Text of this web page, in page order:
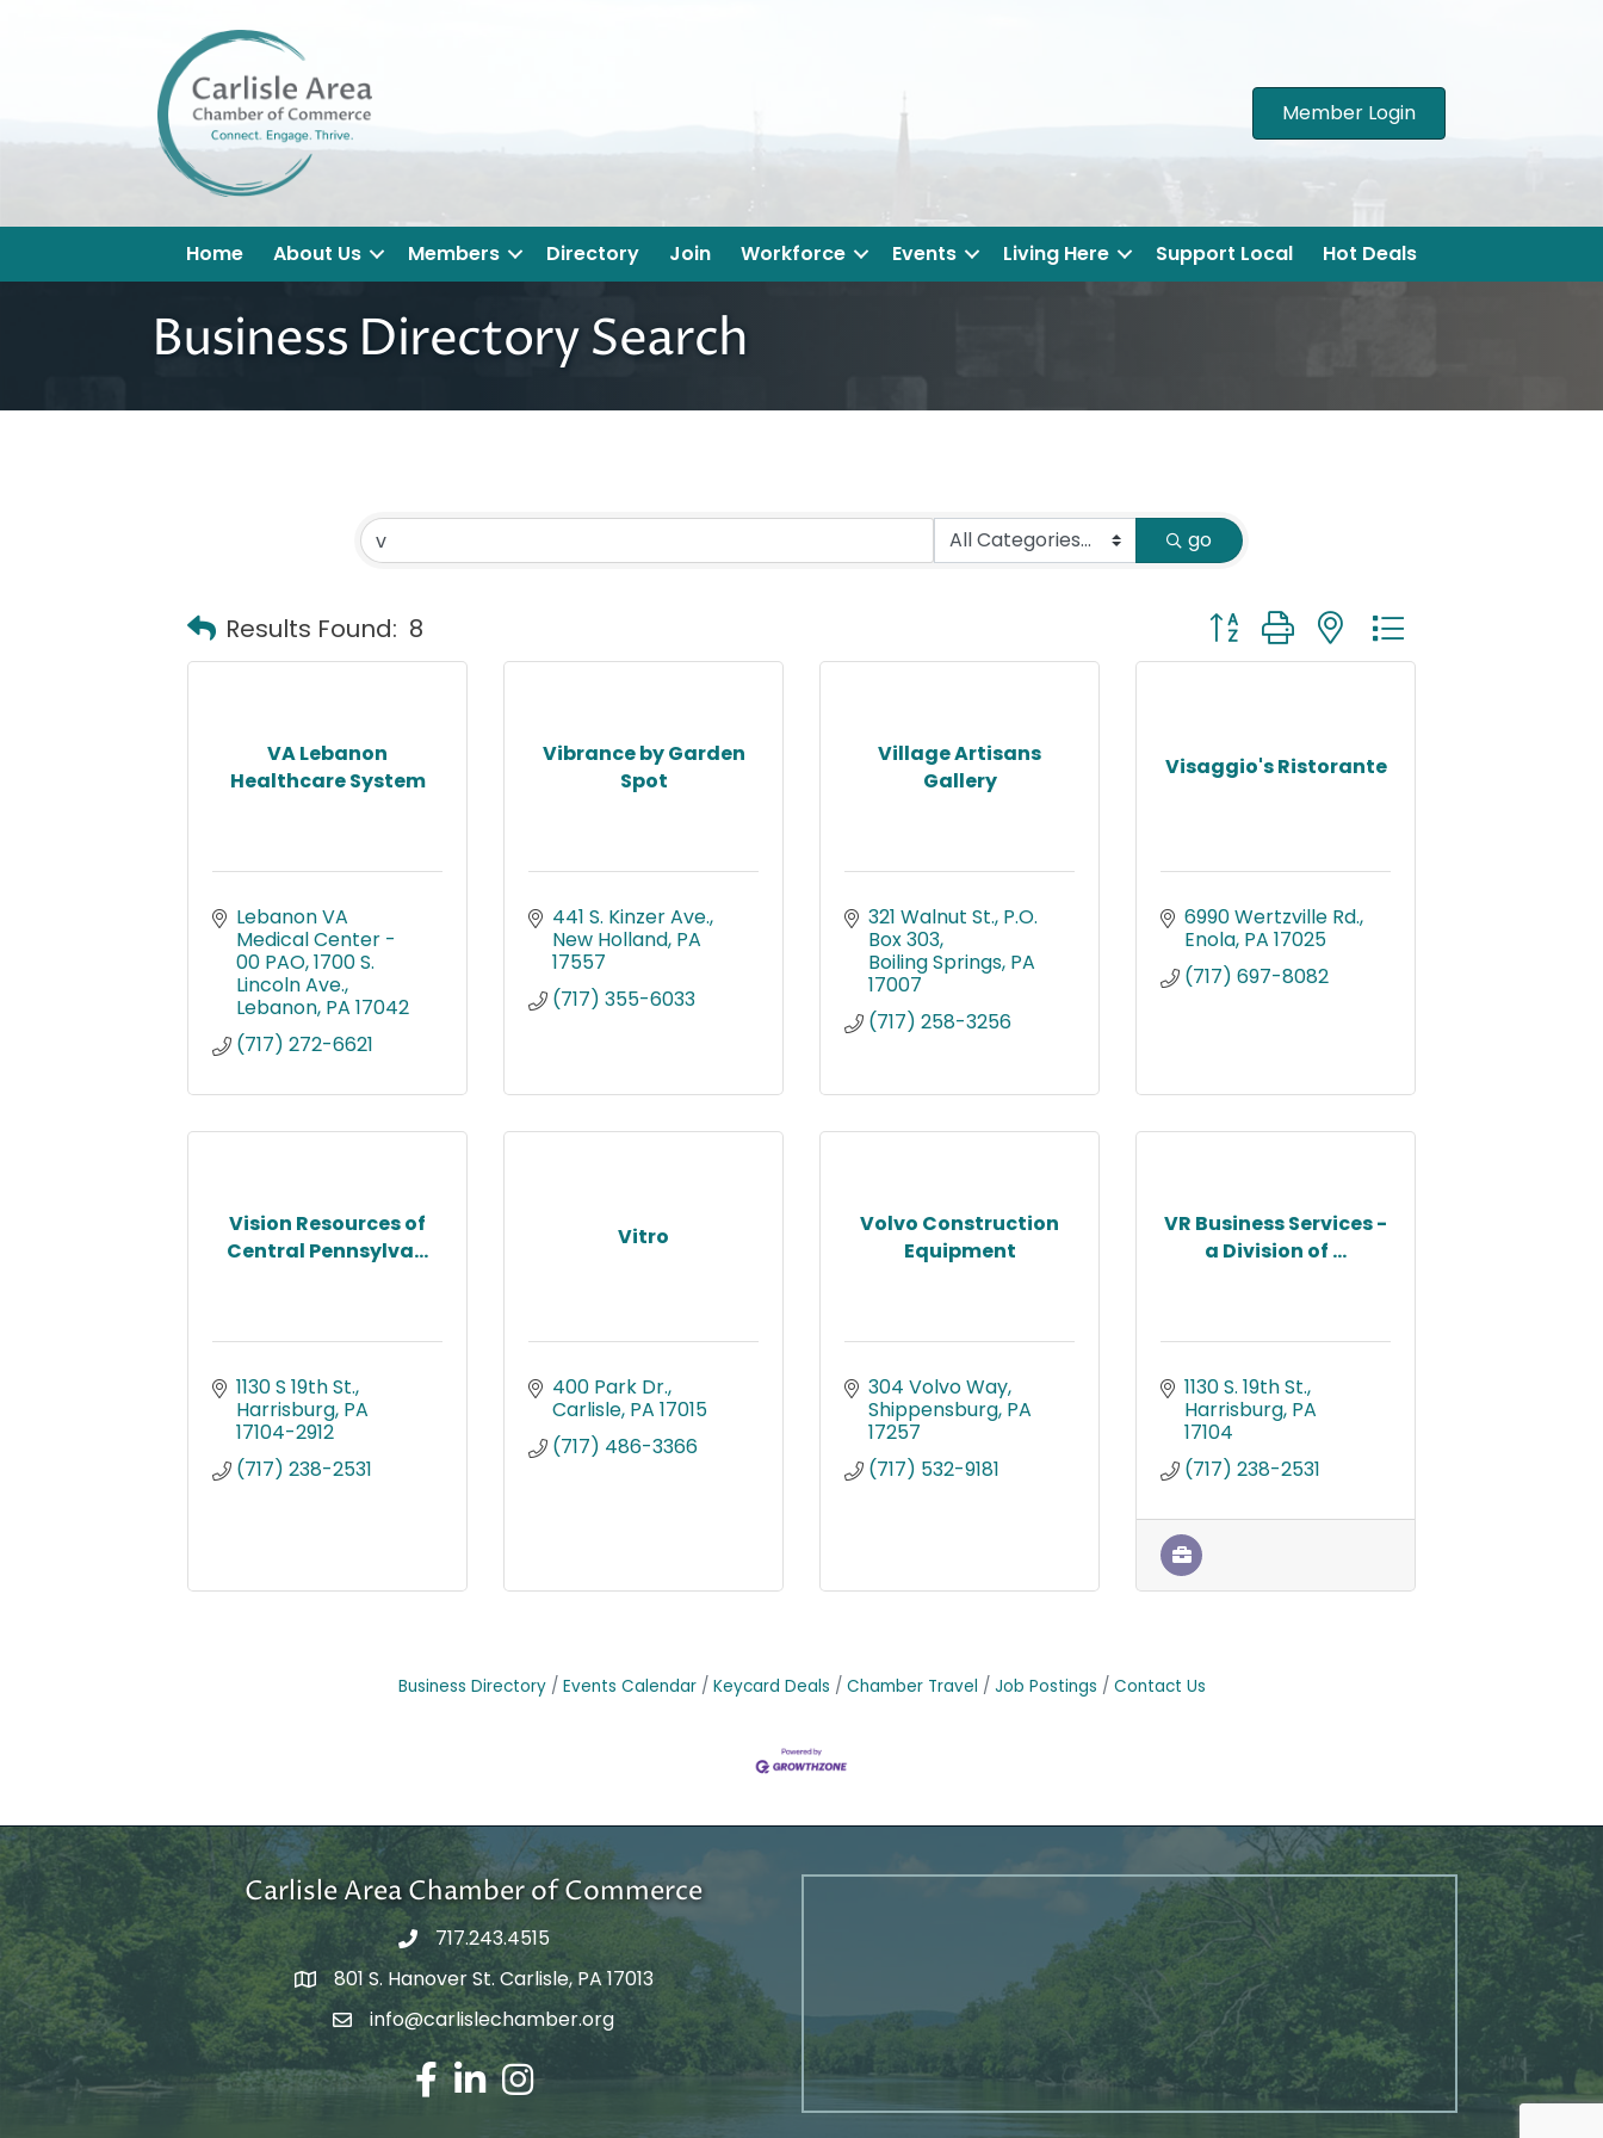
Member Login
Home About Us Members Directory Join Workforce Events Living Here Support Local Hot Deals
Business Directory Search
go
Results Found: 8 Button group with nested dropdown
VA Lebanon
Healthcare System
Lebanon VA
Medical Center -
00 PAO 1700 S.
Lincoln Ave.
Lebanon PA 17042
(717) 272-6621
Vibrance by Garden
Spot
441 S. Kinzer Ave.
New Holland PA
17557
(717) 355-6033
Village Artisans
Gallery
321 Walnut St. P.O.
Box 303
Boiling Springs PA
17007
(717) 258-3256
Visaggio's Ristorante
6990 Wertzville Rd.
Enola PA 17025
(717) 697-8082
Vision Resources of
Central Pennsylva...
1130 S 19th St.
Harrisburg PA
17104-2912
(717) 238-2531
Vitro
400 Park Dr.
Carlisle PA 17015
(717) 486-3366
Volvo Construction
Equipment
304 Volvo Way
Shippensburg PA
17257
(717) 532-9181
VR Business Services -
a Division of ...
1130 S. 19th St.
Harrisburg PA
17104
(717) 238-2531
Business Directory Events Calendar Keycard Deals Chamber Travel Job Postings Contact Us
Carlisle Area Chamber of Commerce
717.243.4515
Google Maps
801 S. Hanover St. Carlisle, PA 17013
Email Address
info@carlislechamber.org
Facebook
LinkedInInstagram